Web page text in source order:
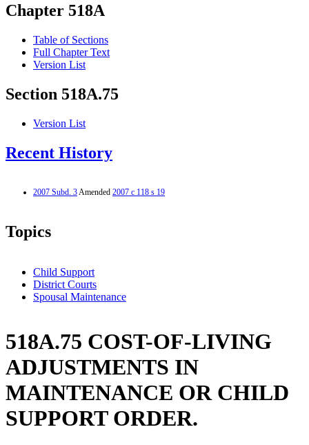
Chapter 518A
Table of Sections
Full Chapter Text
Version List
Section 518A.75
Version List
Recent History
2007 Subd. 3Amended 2007 c 118 s 19
Topics
Child Support
District Courts
Spousal Maintenance
518A.75 COST-OF-LIVING
ADJUSTMENTS IN
MAINTENANCE OR CHILD
SUPPORT ORDER.